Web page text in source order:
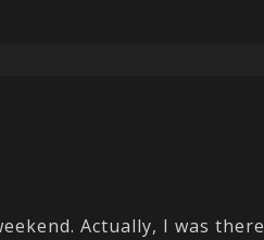
Actually, I was there